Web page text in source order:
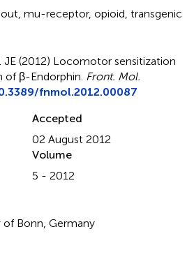
, mu-receptor, opioid, transgenic
JE (2012) Locomotor sensitization
of β-Endorphin. Front. Mol.
fnmol.2012.00087
Accepted
02 August 2012
Volume
5 - 2012
of Bonn, Germany